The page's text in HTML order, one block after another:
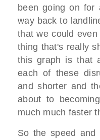
been going on for
way back to
that we could
thing that's really
this graph is that
each of these
and shorter and
about to
much much faster
So the speed